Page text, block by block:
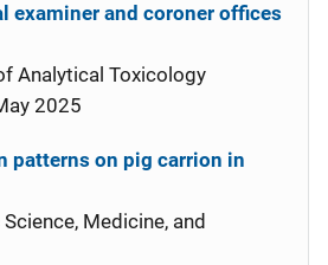
examiner and coroner offices
Analytical Toxicology
2025
patterns on pig carrion in
Medicine, and